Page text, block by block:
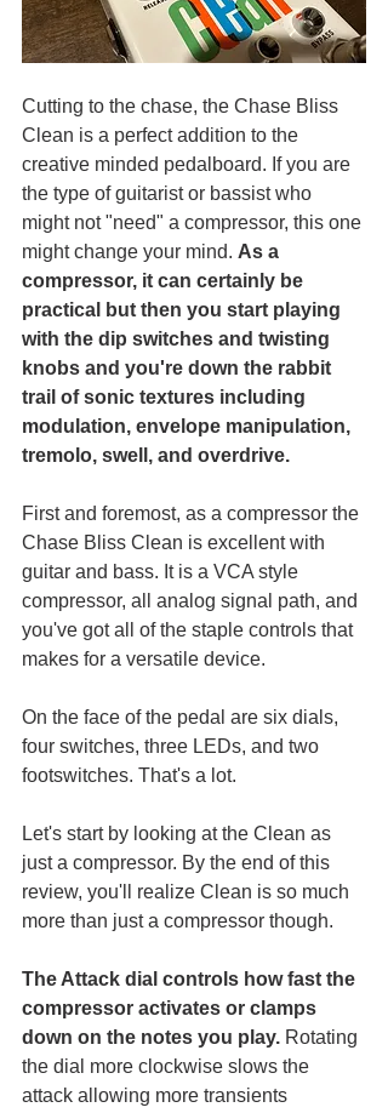
Cutting to the chase, the Chase Bliss
Clean is a perfect addition to the
creative minded pedalboard. If you are
the type of guitarist or bassist who
might not "need" a compressor, this one
might change your mind. As a
compressor, it can certainly be
practical but then you start playing
with the dip switches and twisting
knobs and you're down the rabbit
trail of sonic textures including
modulation, envelope manipulation,
tremolo, swell, and overdrive.
First and foremost, as a compressor the
Chase Bliss Clean is excellent with
guitar and bass. It is a VCA style
compressor, all analog signal path, and
you've got all of the staple controls that
makes for a versatile device.
On the face of the pedal are six dials,
four switches, three LEDs, and two
footswitches. That's a lot.
Let's start by looking at the Clean as
just a compressor. By the end of this
review, you'll realize Clean is so much
more than just a compressor though.
The Attack dial controls how fast the
compressor activates or clamps
down on the notes you play. Rotating
the dial more clockwise slows the
attack allowing more transients